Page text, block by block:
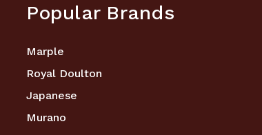
Popular Brands
Marple
Royal Doulton
Japanese
Murano